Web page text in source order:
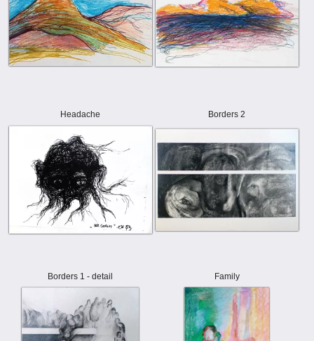
Headache Borders 2
Borders 1 - detail Family